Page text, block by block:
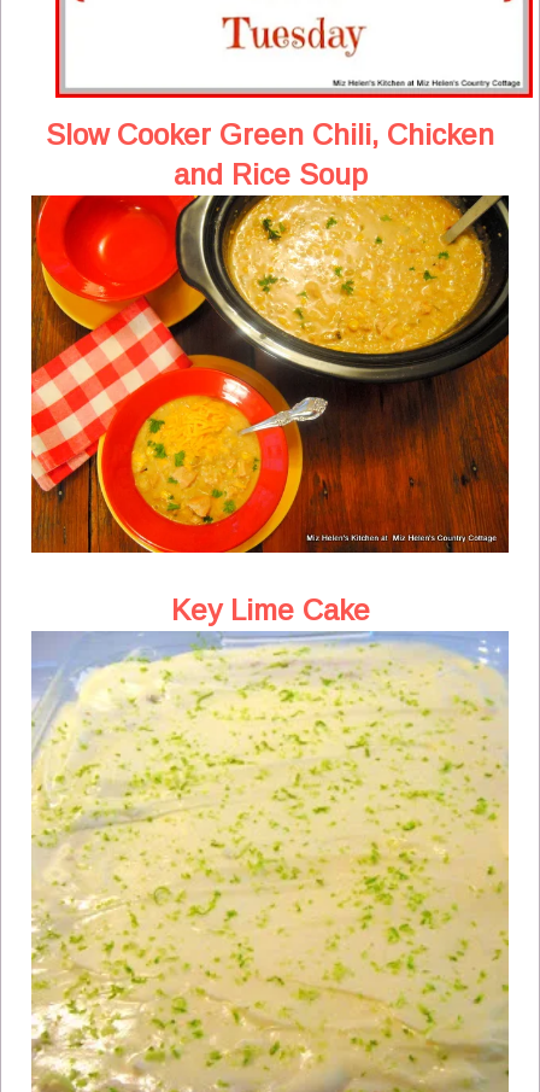
Slow Cooker Green Chili, Chicken
and Rice Soup
Key Lime Cake